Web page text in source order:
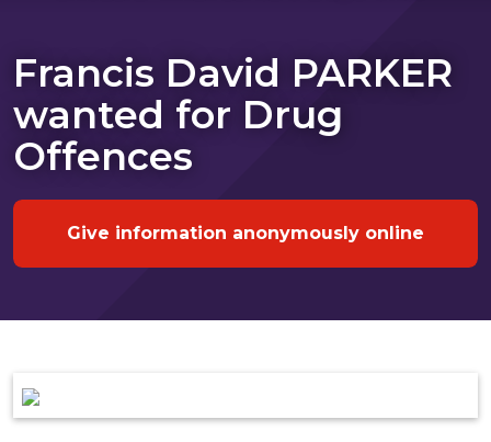
Francis David PARKER
wanted for Drug
Offences
Give information anonymously online